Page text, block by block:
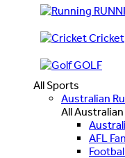
Cricket
GOLF
All Sports
Australian
All Australian
AFL